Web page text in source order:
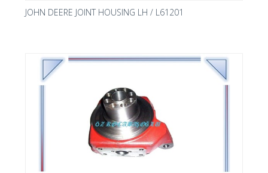
JOHN DEERE JOINT HOUSING LH / L61201